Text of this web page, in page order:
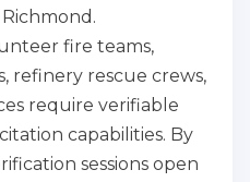
fire teams,
refinery rescue crews,
require verifiable
capabilities. By
sessions open